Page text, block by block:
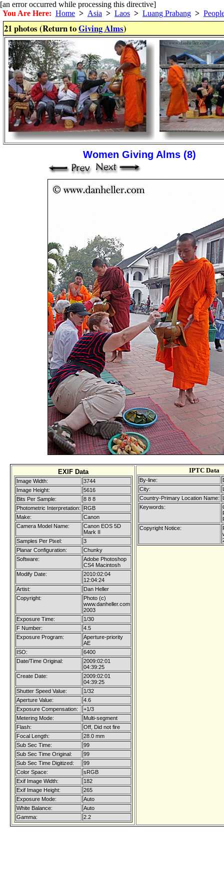
[an error occurred while processing this directive]
You Are Here: Home > Asia > Laos > Luang Prabang >
21 photos (Return toGiving Alms)
Women Giving Alms (8)
EXIF Data
Image Width:
3744
Image Height:
5616
Bits Per Sample:
8 8 8
Photometric Interpretation:
RGB
Make:
Canon
Camera Model Name:
Canon EOS 5D
Mark II
Samples Per Pixel:
3
Planar Configuration:
Chunky
Software:
Adobe Photoshop
CS4 Macintosh
Modify Date:
2010:02:04
12:04:24
Artist:
Dan Heller
Copyright:
Photo (c)
www.danheller.com
2003
Exposure Time:
1/30
F Number:
4.5
Exposure Program:
Aperture-priority
AE
ISO:
6400
Date/Time Original:
2009:02:01
04:39:25
Create Date:
2009:02:01
04:39:25
Shutter Speed Value:
1/32
Aperture Value:
4.6
Exposure Compensation:
+1/3
Metering Mode:
Multi-segment
Flash:
Off, Did not fire
Focal Length:
28.0 mm
Sub Sec Time:
99
Sub Sec Time Original:
99
Sub Sec Time Digitized:
99
Color Space:
sRGB
Exif Image Width:
182
Exif Image Height:
265
Exposure Mode:
Auto
White Balance:
Auto
Gamma:
2.2
IPTC Data
By-line:
City:
Country-Primary Location Name:
Keywords:
Copyright Notice: